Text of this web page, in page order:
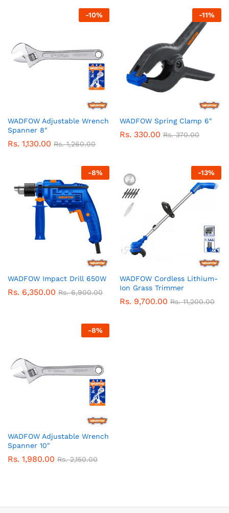
-10%
WADFOW Adjustable Wrench
Spanner 8″
Rs. 1,130.00 Rs.1,260.00
-11%
WADFOW Spring Clamp 6″
Rs. 330.00 Rs.370.00
-8%
WADFOW Impact Drill 650W
Rs. 6,350.00 Rs.6,900.00
-13%
WADFOW Cordless Lithium-
Ion Grass Trimmer
Rs. 9,700.00 Rs.11,200.00
-8%
WADFOW Adjustable Wrench
Spanner 10″
Rs. 1,980.00 Rs.2,150.00